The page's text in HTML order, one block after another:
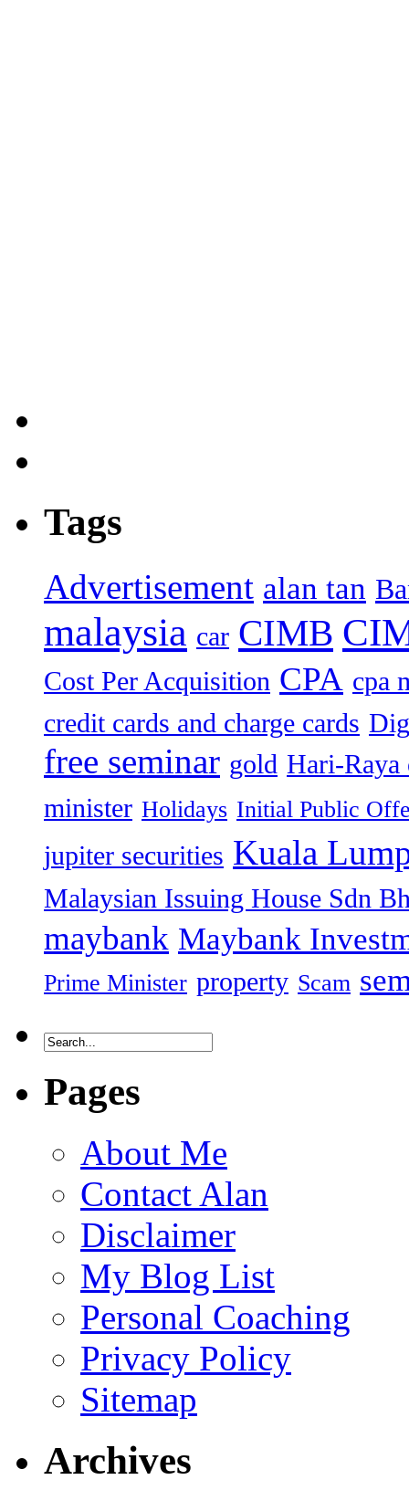
Tags
Advertisement alan tan
malaysia car CIMB
Cost Per Acquisition CPA cpa
credit cards and charge cards
free seminar gold Hari-Raya
minister Holidays Initial Public
jupiter securities Kuala
Malaysian Issuing House Sdn
maybank Maybank
Prime Minister property Scam
Pages
About Me
Contact Alan
Disclaimer
My Blog List
Personal Coaching
Privacy Policy
Sitemap
Archives